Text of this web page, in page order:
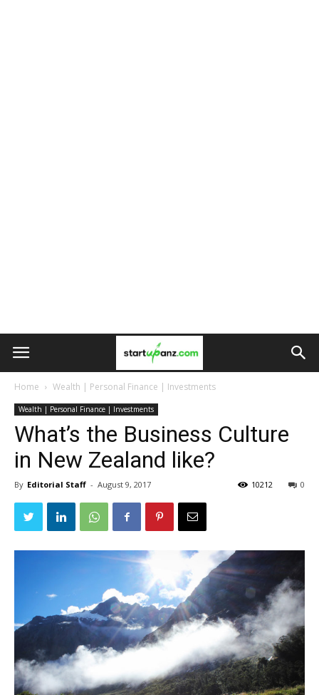
Home Wealth | Personal Finance | Investments
Wealth | Personal Finance | Investments
What’s the Business Culture
in New Zealand like?
By Editorial Staff - August 9, 2017 0
10212